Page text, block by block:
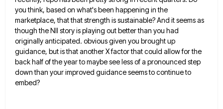
you think, based on what's been happening in the
marketplace, that that strength is sustainable? And it seems as
though the NII story is playing out betterthan you had
originally anticipated. obvious given you brought up
guidance, but is that another X factor that could allowfor the
back half of the year to maybe see less of a pronounced step
down than your improved guidanceseems to continue to
embed?